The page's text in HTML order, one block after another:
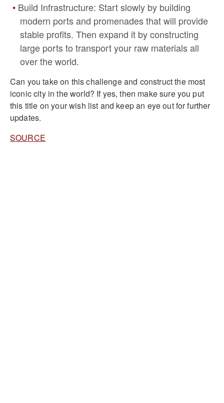
Build Infrastructure: Start slowly by building
modern ports and promenades that will provide
stable profits. Then expand it by constructing
large ports to transport your raw materials all
over the world.
Can you take on this challenge and construct the most
iconic city in the world? If yes, then make sure you put
this title on your wish list and keep an eye out for further
updates.
SOURCE